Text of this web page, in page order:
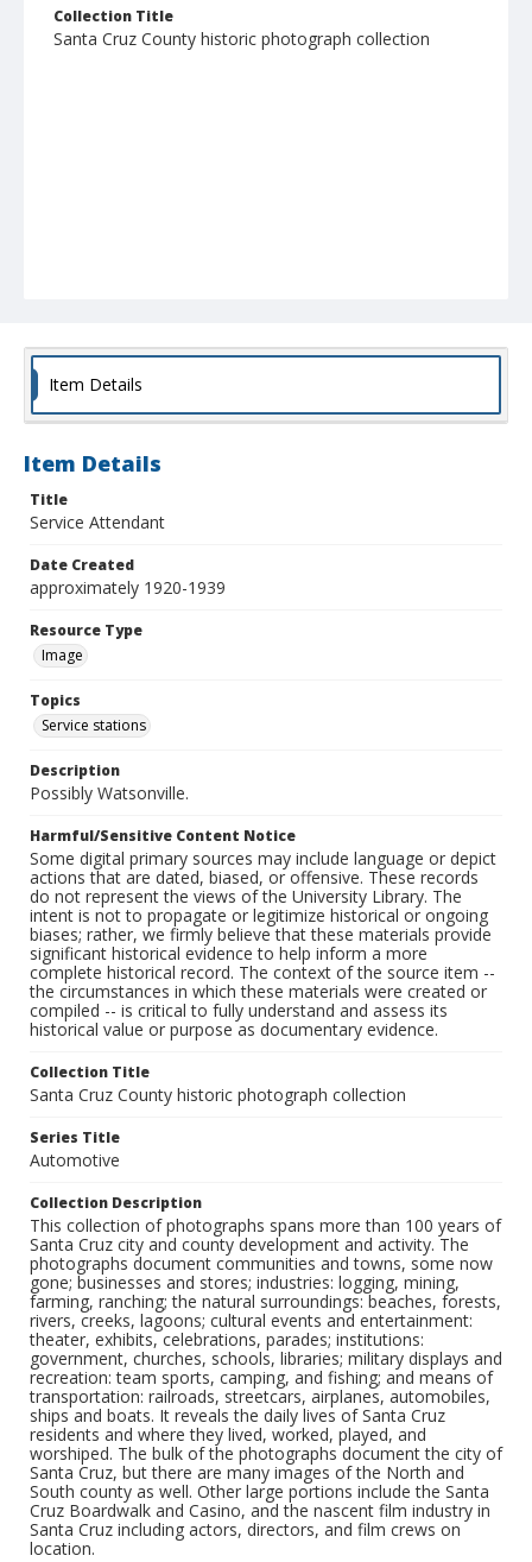
Collection Title
Santa Cruz County historic photograph collection
Item Details
Item Details
Title
Service Attendant
Date Created
approximately 1920-1939
Resource Type
Image
Topics
Service stations
Description
Possibly Watsonville.
Harmful/Sensitive Content Notice
Some digital primary sources may include language or depict
actions that are dated, biased, or offensive. These records
do not represent the views of the University Library. The
intent is not to propagate or legitimize historical or ongoing
biases; rather, we firmly believe that these materials provide
significant historical evidence to help inform a more
complete historical record. The context of the source item --
the circumstances in which these materials were created or
compiled -- is critical to fully understand and assess its
historical value or purpose as documentary evidence.
Collection Title
Santa Cruz County historic photograph collection
Series Title
Automotive
Collection Description
This collection of photographs spans more than 100 years of
Santa Cruz city and county development and activity. The
photographs document communities and towns, some now
gone; businesses and stores; industries: logging, mining,
farming, ranching; the natural surroundings: beaches, forests,
rivers, creeks, lagoons; cultural events and entertainment:
theater, exhibits, celebrations, parades; institutions:
government, churches, schools, libraries; military displays and
recreation: team sports, camping, and fishing; and means of
transportation: railroads, streetcars, airplanes, automobiles,
ships and boats. It reveals the daily lives of Santa Cruz
residents and where they lived, worked, played, and
worshiped. The bulk of the photographs document the city of
Santa Cruz, but there are many images of the North and
South county as well. Other large portions include the Santa
Cruz Boardwalk and Casino, and the nascent film industry in
Santa Cruz including actors, directors, and film crews on
location.